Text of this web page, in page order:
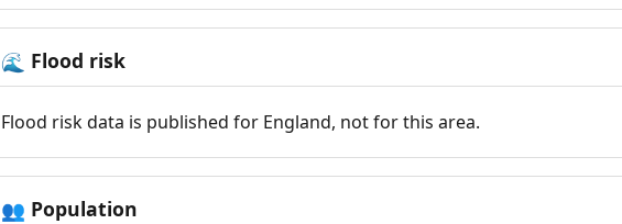
🌊 Flood risk
Flood risk data is published for England, not for this area.
👥 Population